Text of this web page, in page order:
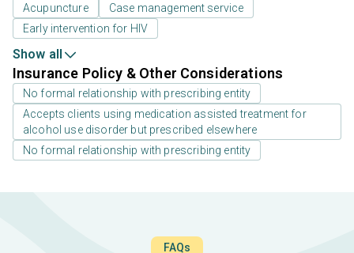
Acupuncture
Case management service
Early intervention for HIV
Show all
Insurance Policy & Other Considerations
No formal relationship with prescribing entity
Accepts clients using medication assisted treatment for
alcohol use disorder but prescribed elsewhere
No formal relationship with prescribing entity
FAQs